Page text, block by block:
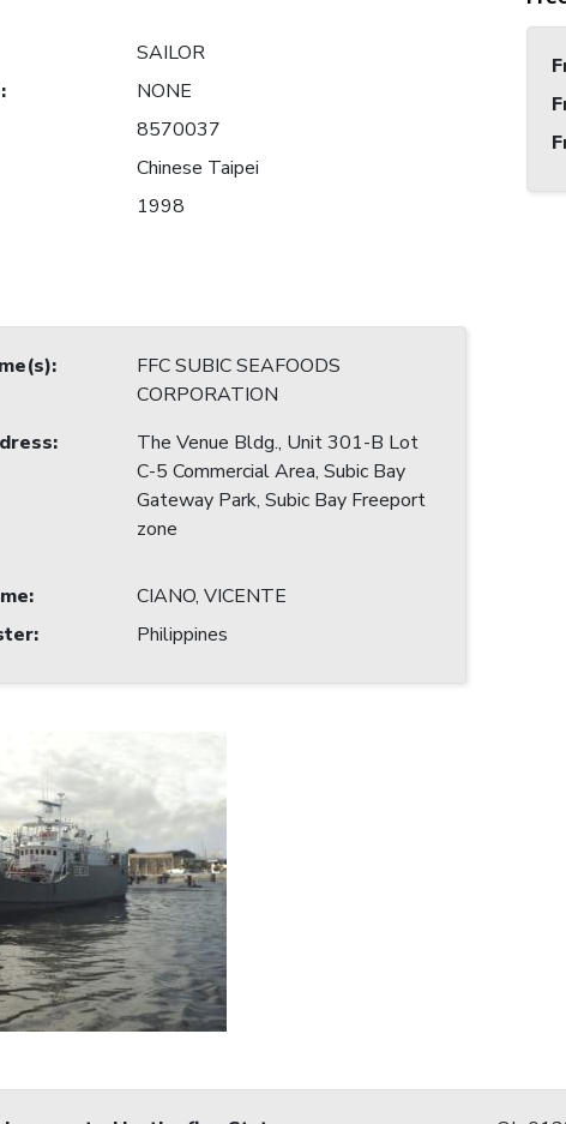
SAILOR
:
NONE
8570037
Chinese Taipei
1998
:
FFC SUBIC SEAFOODS
CORPORATION
:
The Venue Bldg., Unit 301-B Lot
C-5 Commercial Area, Subic Bay
Gateway Park, Subic Bay Freeport
zone
:
CIANO, VICENTE
: Philippines